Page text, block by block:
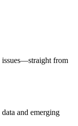
issues—straight from
and emerging